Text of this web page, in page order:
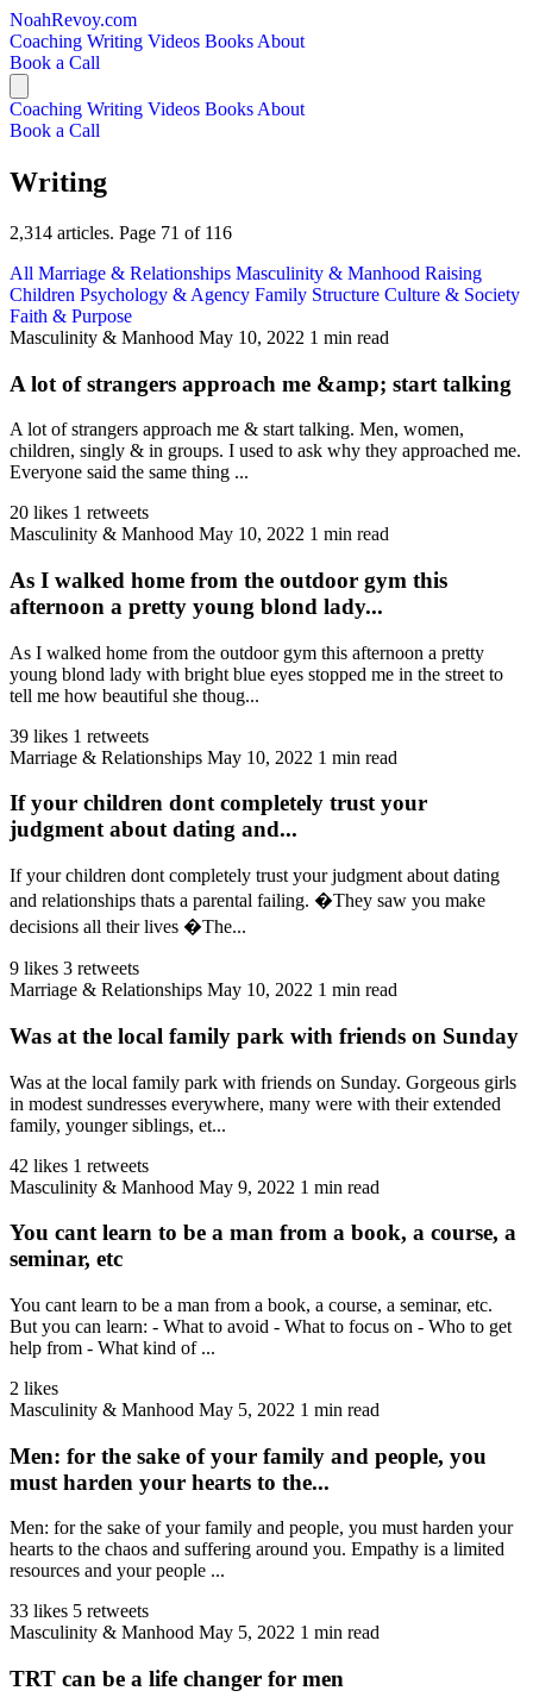
NoahRevoy.com
Coaching Writing Videos Books About
Book a Call
Coaching Writing Videos Books About
Book a Call
Writing
2,314 articles. Page 71 of 116
All Marriage & Relationships Masculinity & Manhood Raising
Children Psychology & Agency Family Structure Culture & Society
Faith & Purpose
Masculinity & Manhood May 10, 2022 1 min read
A lot of strangers approach me &amp; start talking
A lot of strangers approach me & start talking. Men, women,
children, singly & in groups. I used to ask why they approached me.
Everyone said the same thing ...
20 likes 1 retweets
Masculinity & Manhood May 10, 2022 1 min read
As I walked home from the outdoor gym this
afternoon a pretty young blond lady...
As I walked home from the outdoor gym this afternoon a pretty
young blond lady with bright blue eyes stopped me in the street to
tell me how beautiful she thoug...
39 likes 1 retweets
Marriage & Relationships May 10, 2022 1 min read
If your children dont completely trust your
judgment about dating and...
If your children dont completely trust your judgment about dating
and relationships thats a parental failing. �They saw you make
decisions all their lives �The...
9 likes 3 retweets
Marriage & Relationships May 10, 2022 1 min read
Was at the local family park with friends on Sunday
Was at the local family park with friends on Sunday. Gorgeous girls
in modest sundresses everywhere, many were with their extended
family, younger siblings, et...
42 likes 1 retweets
Masculinity & Manhood May 9, 2022 1 min read
You cant learn to be a man from a book, a course, a
seminar, etc
You cant learn to be a man from a book, a course, a seminar, etc.
But you can learn: - What to avoid - What to focus on - Who to get
help from - What kind of ...
2 likes
Masculinity & Manhood May 5, 2022 1 min read
Men: for the sake of your family and people, you
must harden your hearts to the...
Men: for the sake of your family and people, you must harden your
hearts to the chaos and suffering around you. Empathy is a limited
resources and your people ...
33 likes 5 retweets
Masculinity & Manhood May 5, 2022 1 min read
TRT can be a life changer for men